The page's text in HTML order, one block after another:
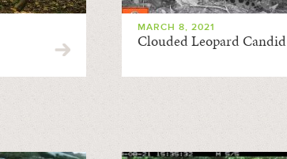
MARCH 8, 2021
Clouded Leopard Candid